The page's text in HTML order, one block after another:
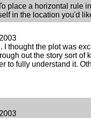
place a horizontal rule
in the location you'd
I thought the plot was
out the story sort of
to fully understand it.